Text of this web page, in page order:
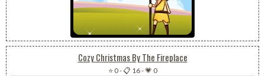
Cozy Christmas By The Fireplace
⭐ 0-📋 16-💗 0